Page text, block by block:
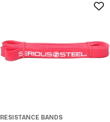
RESISTANCE BANDS